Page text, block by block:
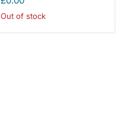
Out of stock